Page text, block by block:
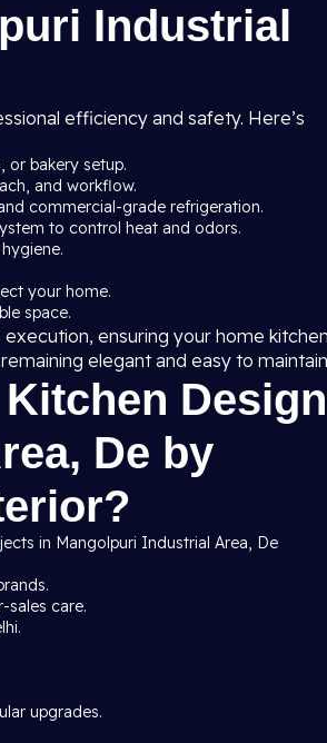
Industrial
efficiency and safety. Here’s
or bakery setup.
and workflow.
commercial-grade refrigeration.
to control heat and odors.
your home.
space.
ensuring your home
elegant and easy to
Design
De by
in Mangolpuri Industrial Area, De
care.
upgrades.